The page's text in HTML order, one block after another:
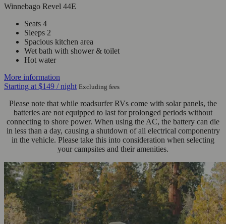
Winnebago Revel 44E
Seats 4
Sleeps 2
Spacious kitchen area
Wet bath with shower & toilet
Hot water
More information
Starting at $149 / night Excluding fees
Please note that while roadsurfer RVs come with solar panels, the
batteries are not equipped to last for prolonged periods without
connecting to shore power. When using the AC, the battery can die
in less than a day, causing a shutdown of all electrical componentry
in the vehicle. Please take this into consideration when selecting
your campsites and their amenities.